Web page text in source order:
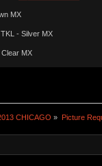
MX
- Silver MX
MX
CHICAGO » Picture